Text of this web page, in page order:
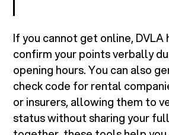
If you cannot get online, DVLA
confirm your points verbally
opening hours. You can also
check code for rental
or insurers, allowing them to
status without sharing your